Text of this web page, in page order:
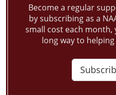
Become a regular
by subscribing as a
small cost each
long way to